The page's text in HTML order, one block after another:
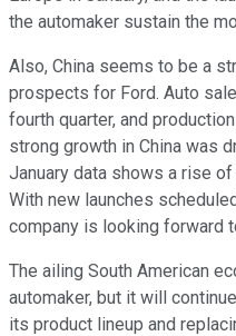
the automaker sustain the
Also, China seems to be a
prospects for Ford. Auto
fourth quarter, and
strong growth in China was
January data shows a rise
With new launches
company is looking forward
The ailing South American
automaker, but it will
its product lineup and